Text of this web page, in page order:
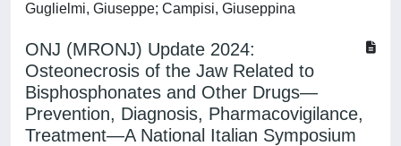
Guglielmi, Giuseppe; Campisi, Giuseppina
ONJ (MRONJ) Update 2024:
Osteonecrosis of the Jaw Related to
Bisphosphonates and Other Drugs—
Prevention, Diagnosis, Pharmacovigilance,
Treatment—A National Italian Symposium